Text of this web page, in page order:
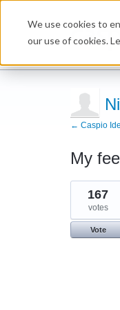
We use cookies to
our use of cookies.
← Caspio
My
6
results
found
167
votes
Vote